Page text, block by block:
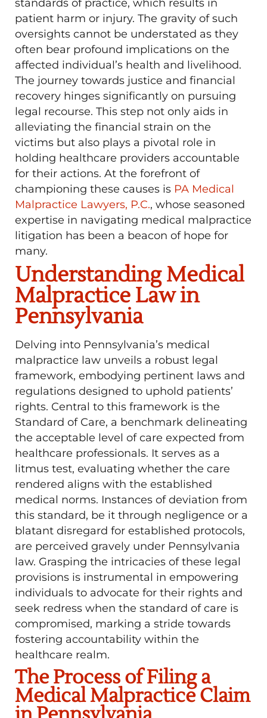
standards of practice, which results in
patient harm or injury. The gravity of such
oversights cannot be understated as they
often bear profound implications on the
affected individual’s health and livelihood.
The journey towards justice and financial
recovery hinges significantly on pursuing
legal recourse. This step not only aids in
alleviating the financial strain on the
victims but also plays a pivotal role in
holding healthcare providers accountable
for their actions. At the forefront of
championing these causes is PA Medical
Malpractice Lawyers, P.C., whose seasoned
expertise in navigating medical malpractice
litigation has been a beacon of hope for
many.
Understanding Medical
Malpractice Law in
Pennsylvania
Delving into Pennsylvania’s medical
malpractice law unveils a robust legal
framework, embodying pertinent laws and
regulations designed to uphold patients’
rights. Central to this framework is the
Standard of Care, a benchmark delineating
the acceptable level of care expected from
healthcare professionals. It serves as a
litmus test, evaluating whether the care
rendered aligns with the established
medical norms. Instances of deviation from
this standard, be it through negligence or a
blatant disregard for established protocols,
are perceived gravely under Pennsylvania
law. Grasping the intricacies of these legal
provisions is instrumental in empowering
individuals to advocate for their rights and
seek redress when the standard of care is
compromised, marking a stride towards
fostering accountability within the
healthcare realm.
The Process of Filing a
Medical Malpractice Claim